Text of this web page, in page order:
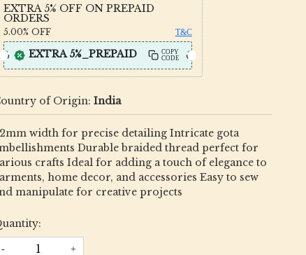
EXTRA 5% OFF ON PREPAID
ORDERS
5.00% OFF T&C
EXTRA 5%_PREPAID
COPY
CODE
of Origin: India
width for precise detailing Intricate gota
Durable braided thread perfect for
crafts Ideal for adding a touch of elegance to
home decor, and accessories Easy to sew
manipulate for creative projects
- +